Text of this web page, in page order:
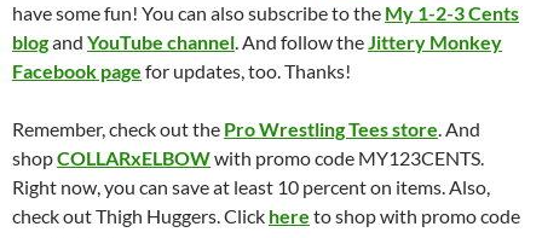
have some fun! You can also subscribe to the My 1-2-3 Cents
blogand YouTube channel. And follow theJittery Monkey
Facebook page for updates, too. Thanks!
Remember, check out the Pro Wrestling Tees store. And
shopCOLLARxELBOWwith promo code MY123CENTS.
Right now, you can save at least 10 percent on items. Also,
check out Thigh Huggers. Click here to shop with promo code